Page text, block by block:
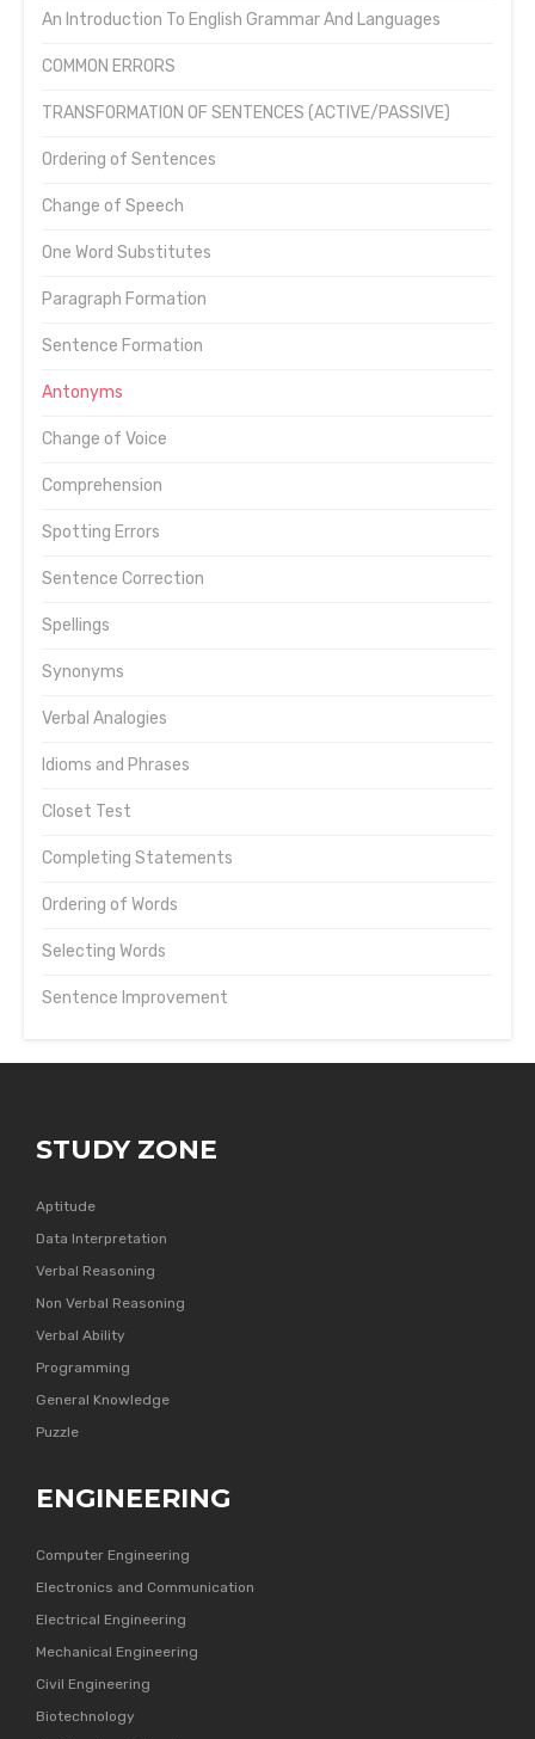
An Introduction To English Grammar And Languages
COMMON ERRORS
TRANSFORMATION OF SENTENCES (ACTIVE/PASSIVE)
Ordering of Sentences
Change of Speech
One Word Substitutes
Paragraph Formation
Sentence Formation
Antonyms
Change of Voice
Comprehension
Spotting Errors
Sentence Correction
Spellings
Synonyms
Verbal Analogies
Idioms and Phrases
Closet Test
Completing Statements
Ordering of Words
Selecting Words
Sentence Improvement
STUDY ZONE
Aptitude
Data Interpretation
Verbal Reasoning
Non Verbal Reasoning
Verbal Ability
Programming
General Knowledge
Puzzle
ENGINEERING
Computer Engineering
Electronics and Communication
Electrical Engineering
Mechanical Engineering
Civil Engineering
Biotechnology